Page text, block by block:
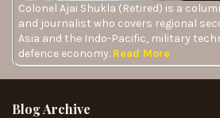
Colonel Ajai Shukla (Retired) is a
and journalist who covers regional
Asia and the Indo-Pacific, military
defence economy. Read More
Blog Archive